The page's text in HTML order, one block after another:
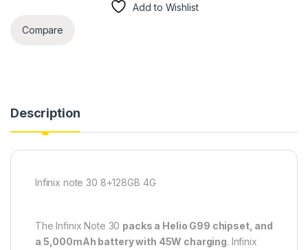
Add to Wishlist
Compare
Description
Infinix note 30 8+128GB 4G
The Infinix Note 30 packs a Helio G99 chipset, and
a 5,000mAh battery with 45W charging. Infinix